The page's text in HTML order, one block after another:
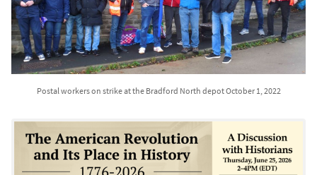
Postal workers on strike at the Bradford North depot October 1, 2022